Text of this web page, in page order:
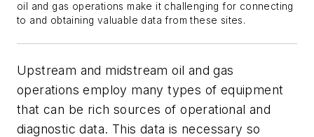
oil and gas operations make it challenging for connecting
to and obtaining valuable data from these sites.
Upstream and midstream oil and gas
operations employ many types of equipment
that can be rich sources of operational and
diagnostic data. This data is necessary so